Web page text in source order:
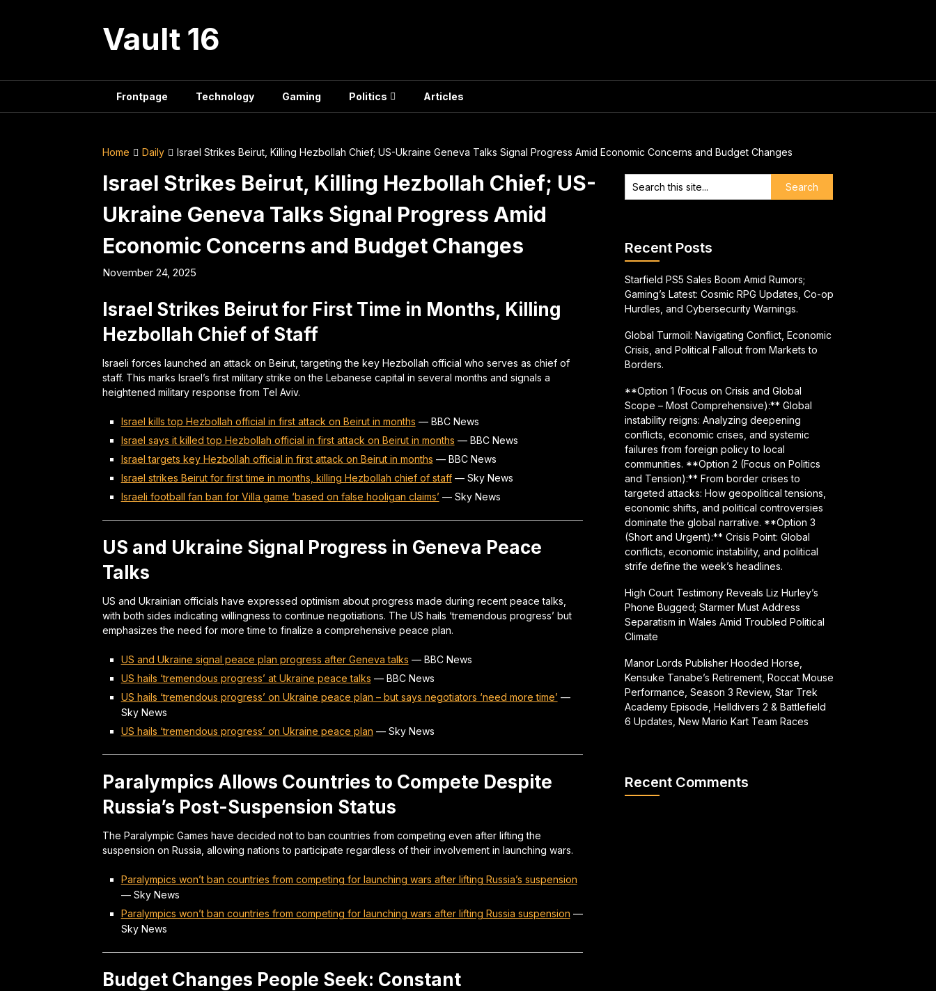
Vault 16
Frontpage Technology Gaming Politics Articles
Home Daily Israel Strikes Beirut, Killing Hezbollah Chief; US-Ukraine Geneva Talks Signal Progress Amid Economic Concerns and Budget Changes
Israel Strikes Beirut, Killing Hezbollah Chief; US-
Ukraine Geneva Talks Signal Progress Amid
Economic Concerns and Budget Changes
November 24, 2025
Israel Strikes Beirut for First Time in Months, Killing
Hezbollah Chief of Staff
Israeli forces launched an attack on Beirut, targeting the key Hezbollah official who serves as chief of
staff. This marks Israel’s first military strike on the Lebanese capital in several months and signals a
heightened military response from Tel Aviv.
Israel kills top Hezbollah official in first attack on Beirut in months — BBC News
Israel says it killed top Hezbollah official in first attack on Beirut in months — BBC News
Israel targets key Hezbollah official in first attack on Beirut in months — BBC News
Israel strikes Beirut for first time in months, killing Hezbollah chief of staff— Sky News
Israeli football fan ban for Villa game ‘based on false hooligan claims’ — Sky News
US and Ukraine Signal Progress in Geneva Peace
Talks
US and Ukrainian officials have expressed optimism about progress made during recent peace talks,
with both sides indicating willingness to continue negotiations. The US hails ‘tremendous progress’ but
emphasizes the need for more time to finalize a comprehensive peace plan.
US and Ukraine signal peace plan progress after Geneva talks — BBC News
US hails ‘tremendous progress’ at Ukraine peace talks — BBC News
US hails ‘tremendous progress’ on Ukraine peace plan – but says negotiators ‘need more time’ —
Sky News
US hails ‘tremendous progress’ on Ukraine peace plan — Sky News
Paralympics Allows Countries to Compete Despite
Russia’s Post-Suspension Status
The Paralympic Games have decided not to ban countries from competing even after lifting the
suspension on Russia, allowing nations to participate regardless of their involvement in launching wars.
Paralympics won’t ban countries from competing for launching wars after lifting Russia’s suspension
— Sky News
Paralympics won’t ban countries from competing for launching wars after lifting Russia suspension —
Sky News
Budget Changes People Seek: Constant
Recent Posts
Starfield PS5 Sales Boom Amid Rumors;
Gaming’s Latest: Cosmic RPG Updates, Co-op
Hurdles, and Cybersecurity Warnings.
Global Turmoil: Navigating Conflict, Economic
Crisis, and Political Fallout from Markets to
Borders.
**Option 1 (Focus on Crisis and Global
Scope – Most Comprehensive):** Global
instability reigns: Analyzing deepening
conflicts, economic crises, and systemic
failures from foreign policy to local
communities. **Option 2 (Focus on Politics
and Tension):** From border crises to
targeted attacks: How geopolitical tensions,
economic shifts, and political controversies
dominate the global narrative. **Option 3
(Short and Urgent):** Crisis Point: Global
conflicts, economic instability, and political
strife define the week’s headlines.
High Court Testimony Reveals Liz Hurley’s
Phone Bugged; Starmer Must Address
Separatism in Wales Amid Troubled Political
Climate
Manor Lords Publisher Hooded Horse,
Kensuke Tanabe’s Retirement, Roccat Mouse
Performance, Season 3 Review, Star Trek
Academy Episode, Helldivers 2 & Battlefield
6 Updates, New Mario Kart Team Races
Recent Comments